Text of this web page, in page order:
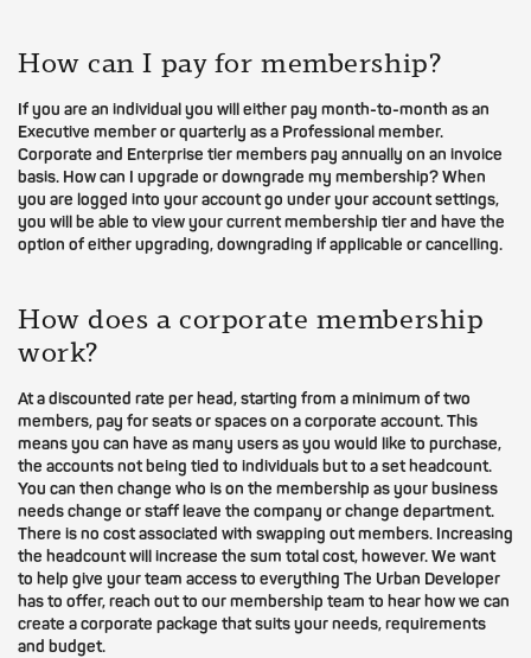
How can I pay for membership?
If you are an individual you will either pay month-to-month as an
Executive member or quarterly as a Professional member.
Corporate and Enterprise tier members pay annually on an invoice
basis. How can I upgrade or downgrade my membership? When
you are logged into your account go under your account settings,
you will be able to view your current membership tier and have the
option of either upgrading, downgrading if applicable or cancelling.
How does a corporate membership
work?
At a discounted rate per head, starting from a minimum of two
members, pay for seats or spaces on a corporate account. This
means you can have as many users as you would like to purchase,
the accounts not being tied to individuals but to a set headcount.
You can then change who is on the membership as your business
needs change or staff leave the company or change department.
There is no cost associated with swapping out members. Increasing
the headcount will increase the sum total cost, however. We want
to help give your team access to everything The Urban Developer
has to offer, reach out to our membership team to hear how we can
create a corporate package that suits your needs, requirements
and budget.